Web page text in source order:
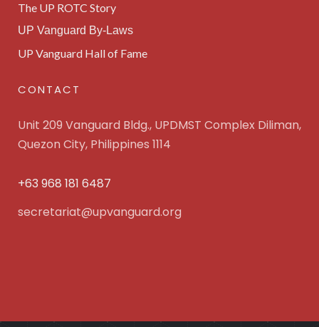
The UP ROTC Story
UP Vanguard By-Laws
UP Vanguard Hall of Fame
CONTACT
Unit 209 Vanguard Bldg., UPDMST Complex Diliman,
Quezon City, Philippines 1114
+63 968 181 6487
secretariat@upvanguard.org